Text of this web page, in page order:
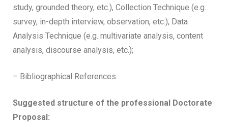
study, grounded theory, etc.), Collection Technique (e.g.
survey, in-depth interview, observation, etc.), Data
Analysis Technique (e.g. multivariate analysis, content
analysis, discourse analysis, etc.);
– Bibliographical References.
Suggested structure of the professional Doctorate
Proposal: